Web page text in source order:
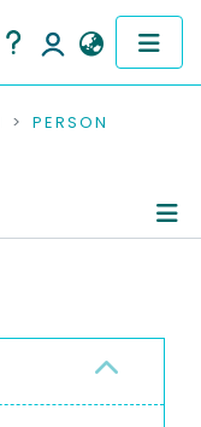
PERSON